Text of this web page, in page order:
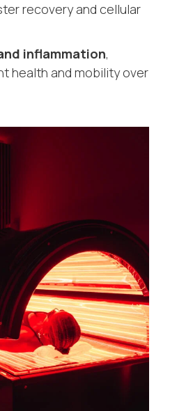
recovery and cellular
inflammation,
health and mobility over